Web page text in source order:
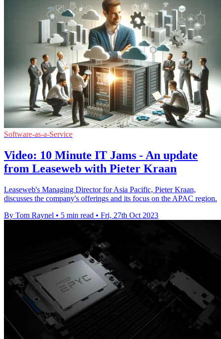
Software-as-a-Service
Video: 10 Minute IT Jams - An update
from Leaseweb with Pieter Kraan
Leaseweb's Managing Director for Asia Pacific, Pieter Kraan,
discusses the company's offerings and its focus on the APAC region.
By Tom Raynel • 5 min read • Fri, 27th Oct 2023